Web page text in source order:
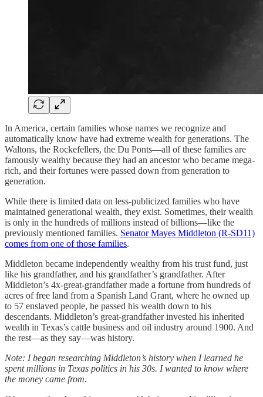
In America, certain families whose names we recognize and
automatically know have had extreme wealth for generations. The
Waltons, the Rockefellers, the Du Ponts—all of these families are
famously wealthy because they had an ancestor who became mega-
rich, and their fortunes were passed down from generation to
generation.
While there is limited data on less-publicized families who have
maintained generational wealth, they exist. Sometimes, their wealth
is only in the hundreds of millions instead of billions—like the
previously mentioned families. Senator Mayes Middleton (R-SD11)
comes from one of those families.
Middleton became independently wealthy from his trust fund, just
like his grandfather, and his grandfather’s grandfather. After
Middleton’s 4x-great-grandfather made a fortune from hundreds of
acres of free land from a Spanish Land Grant, where he owned up
to 57 enslaved people, he passed his wealth down to his
descendants. Middleton’s great-grandfather invested his inherited
wealth in Texas’s cattle business and oil industry around 1900. And
the rest—as they say—was history.
Note: I began researching Middleton’s history when I learned he
spent millions in Texas politics in his 30s. I wanted to know where
the money came from.